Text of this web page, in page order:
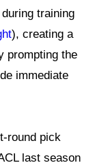
training
), creating a
prompting the
immediate
round pick
last season